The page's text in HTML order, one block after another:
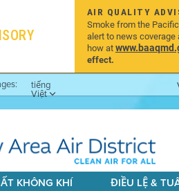
AIR QUALITY
Smoke from the
alert to news
how at
effect.
tiếng
Việt
KHÔNG KHÍ ĐIỀU LỆ &